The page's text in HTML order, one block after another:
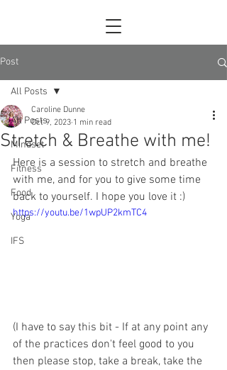
Post
All Posts
Mindset
Fitness
Food
Yoga
IFS
All Posts
Stretch & Breathe with me!
Caroline Dunne
Oct 9, 2023 1 min read
Here is a session to stretch and breathe
with me, and for you to give some time
back to yourself. I hope you love it :)
https://youtu.be/1wpUP2kmTC4
(I have to say this bit - If at any point any
of the practices don't feel good to you
then please stop, take a break, take the